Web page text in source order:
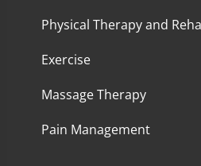
Physical Therapy and
Exercise
Massage Therapy
Pain Management